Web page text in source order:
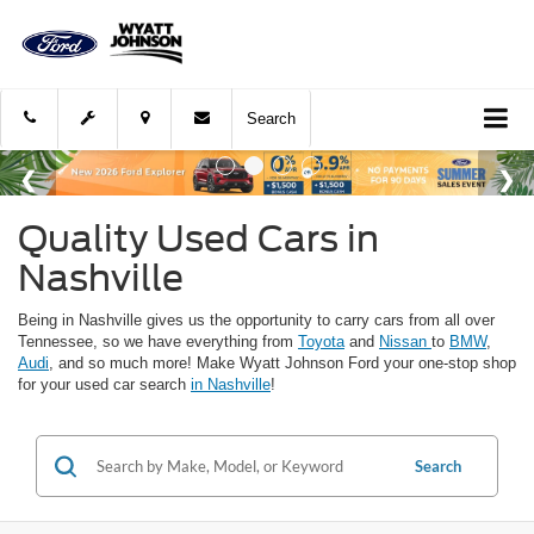
Search
Quality Used Cars in
Nashville
Being in Nashville gives us the opportunity to carry cars from all over
Tennessee, so we have everything from Toyotaand Nissan to BMW,
Audi, and so much more! Make Wyatt Johnson Ford your one-stop shop
for your used car search in Nashville!
Search